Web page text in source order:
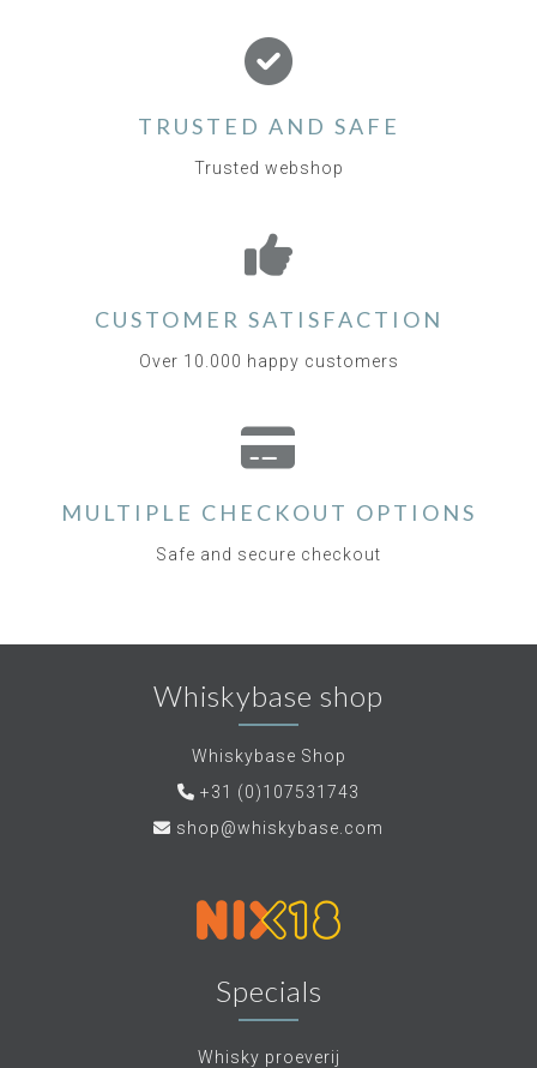
TRUSTED AND SAFE
Trusted webshop
CUSTOMER SATISFACTION
Over 10.000 happy customers
MULTIPLE CHECKOUT OPTIONS
Safe and secure checkout
Whiskybase shop
Whiskybase Shop
+31 (0)107531743
shop@whiskybase.com
Specials
Whisky proeverij